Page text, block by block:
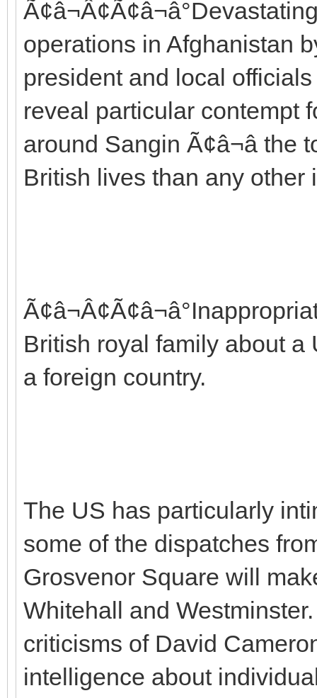
operations in Afghanistan
president and local
reveal particular contempt
around Sangin Ã¢â¬â
British lives than any other
British royal family about
a foreign country.
The US has particularly
some of the dispatches
Grosvenor Square will
Whitehall and
criticisms of David
intelligence about